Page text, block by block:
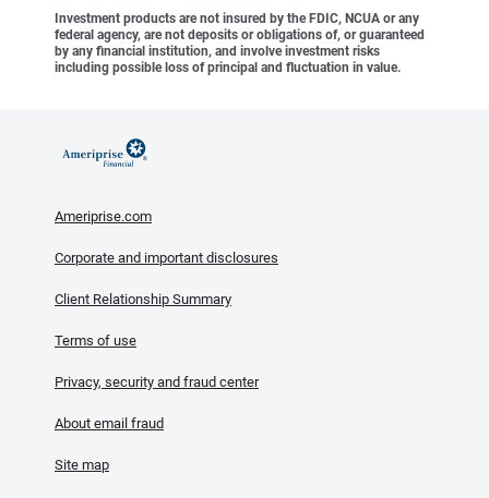
Investment products are not insured by the FDIC, NCUA or any
federal agency, are not deposits or obligations of, or guaranteed
by any financial institution, and involve investment risks
including possible loss of principal and fluctuation in value.
Ameriprise.com
Corporate and important disclosures
Client Relationship Summary
Terms of use
Privacy, security and fraud center
About email fraud
Site map